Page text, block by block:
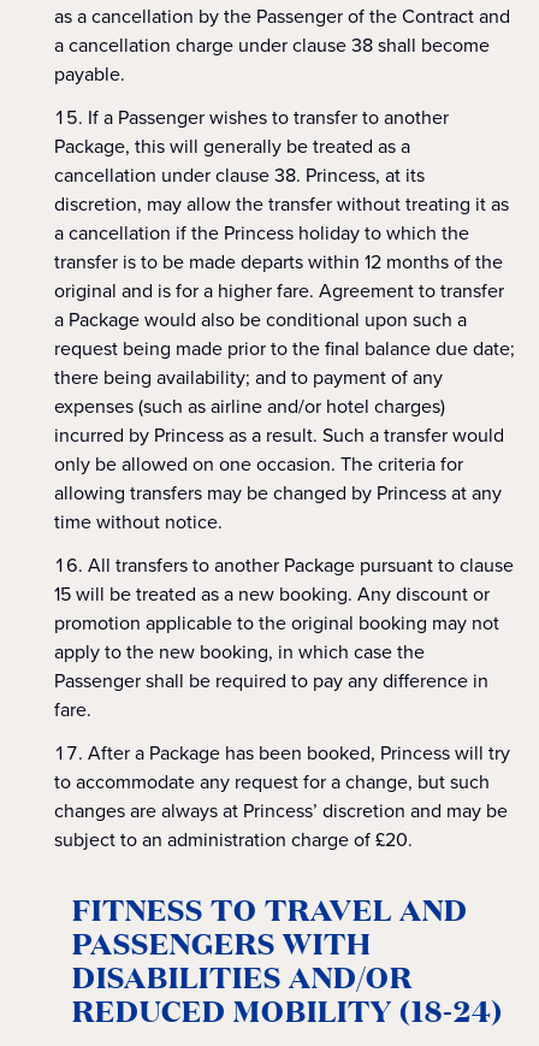
as a cancellation by the Passenger of the Contract and
a cancellation charge under clause 38 shall become
payable.
If a Passenger wishes to transfer to another
Package, this will generally be treated as a
cancellation under clause 38. Princess, at its
discretion, may allow the transfer without treating it as
a cancellation if the Princess holiday to which the
transfer is to be made departs within 12 months of the
original and is for a higher fare. Agreement to transfer
a Package would also be conditional upon such a
request being made prior to the final balance due date;
there being availability; and to payment of any
expenses (such as airline and/or hotel charges)
incurred by Princess as a result. Such a transfer would
only be allowed on one occasion. The criteria for
allowing transfers may be changed by Princess at any
time without notice.
All transfers to another Package pursuant to clause
15 will be treated as a new booking. Any discount or
promotion applicable to the original booking may not
apply to the new booking, in which case the
Passenger shall be required to pay any difference in
fare.
After a Package has been booked, Princess will try
to accommodate any request for a change, but such
changes are always at Princess’ discretion and may be
subject to an administration charge of £20.
FITNESS TO TRAVEL AND
PASSENGERS WITH
DISABILITIES AND/OR
REDUCED MOBILITY (18-24)